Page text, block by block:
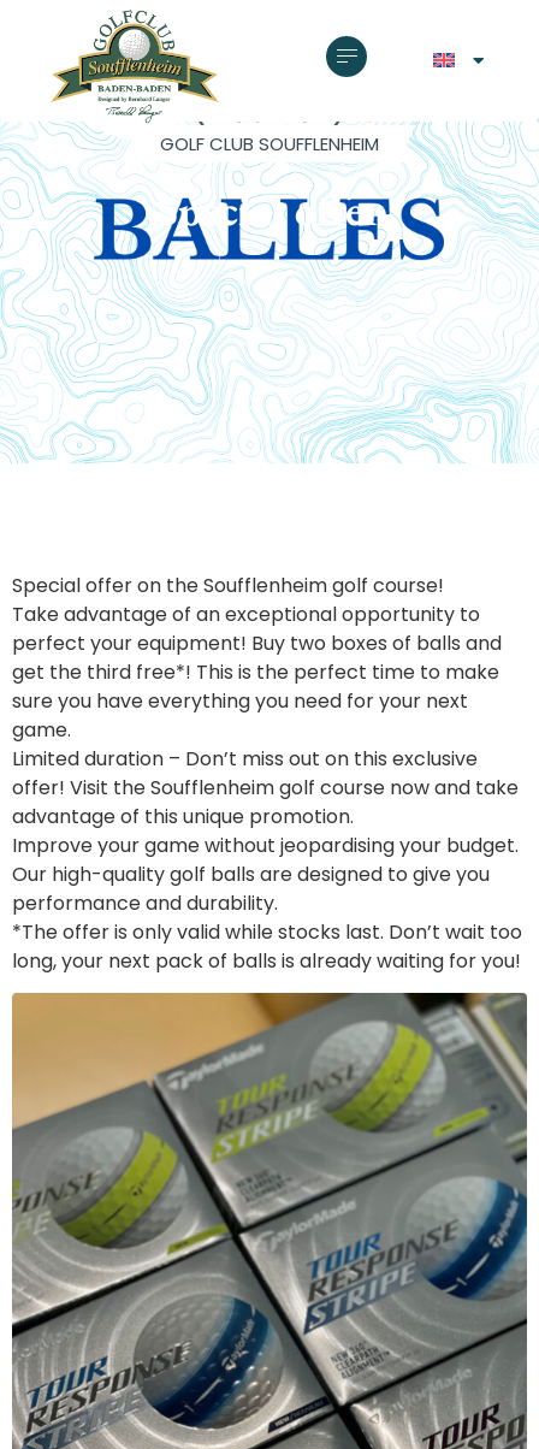
GOLF CLUB SOUFFLENHEIM
Special offer
Special offer on the Soufflenheim golf course!
Take advantage of an exceptional opportunity to
perfect your equipment! Buy two boxes of balls and
get the third free*! This is the perfect time to make
sure you have everything you need for your next
game.
Limited duration – Don’t miss out on this exclusive
offer! Visit the Soufflenheim golf course now and take
advantage of this unique promotion.
Improve your game without jeopardising your budget.
Our high-quality golf balls are designed to give you
performance and durability.
*The offer is only valid while stocks last. Don’t wait too
long, your next pack of balls is already waiting for you!